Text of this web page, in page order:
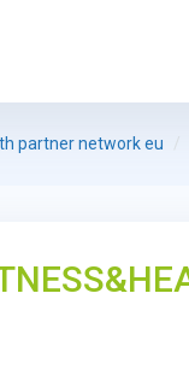
partner network eu